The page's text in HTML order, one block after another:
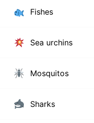
Fishes
Sea urchins
Mosquitos
Sharks